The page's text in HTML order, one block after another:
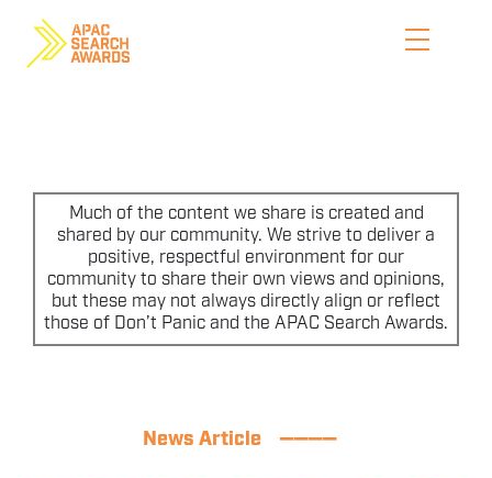
WHO WE ARE
ENTER NOW
CATEGORIES
PREVIOUS JUDGES
Much of the content we share is created and
shared by our community. We strive to deliver a
positive, respectful environment for our
community to share their own views and opinions,
but these may not always directly align or reflect
those of Don’t Panic and the APAC Search Awards.
News Article ————